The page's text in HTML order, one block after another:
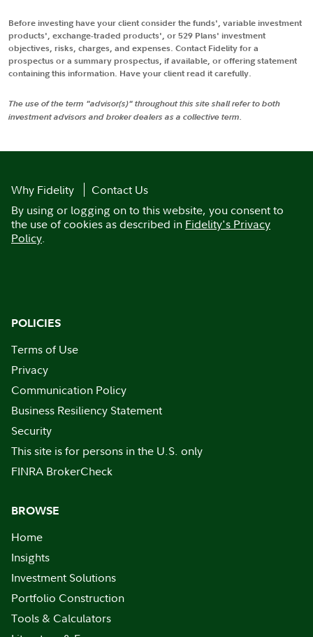
Before investing have your client consider the funds', variable investment
products', exchange-traded products', or 529 Plans' investment
objectives, risks, charges, and expenses. Contact Fidelity for a
prospectus or a summary prospectus, if available, or offering statement
containing this information. Have your client read it carefully.
The use of the term "advisor(s)" throughout this site shall refer to both
investment advisors and broker dealers as a collective term.
Why Fidelity
Contact Us
By using or logging on to this website, you consent to
the use of cookies as described in Fidelity's Privacy
Policy.
POLICIES
Terms of Use
Privacy
Communication Policy
Business Resiliency Statement
Security
This site is for persons in the U.S. only
FINRA BrokerCheck
BROWSE
Home
Insights
Investment Solutions
Portfolio Construction
Tools & Calculators